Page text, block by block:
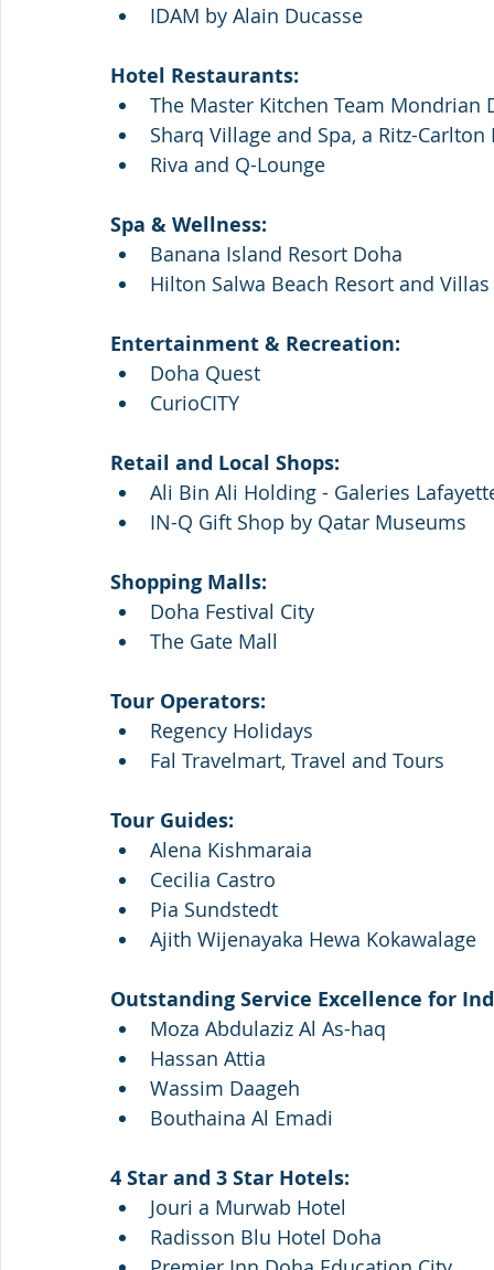
IDAM by Alain Ducasse
Hotel Restaurants:
The Master Kitchen Team Mondrian
Sharq Village and Spa, a Ritz-Carlton
Riva and Q-Lounge
Spa & Wellness:
Banana Island Resort Doha
Hilton Salwa Beach Resort and
Entertainment & Recreation:
Doha Quest
CurioCITY
Retail and Local Shops:
Ali Bin Ali Holding - Galeries
IN-Q Gift Shop by Qatar Museums
Shopping Malls:
Doha Festival City
The Gate Mall
Tour Operators:
Regency Holidays
Fal Travelmart, Travel and Tours
Tour Guides:
Alena Kishmaraia
Cecilia Castro
Pia Sundstedt
Ajith Wijenayaka Hewa Kokawalage
Outstanding Service Excellence for
Moza Abdulaziz Al As-haq
Hassan Attia
Wassim Daageh
Bouthaina Al Emadi
4 Star and 3 Star Hotels:
Jouri a Murwab Hotel
Radisson Blu Hotel Doha